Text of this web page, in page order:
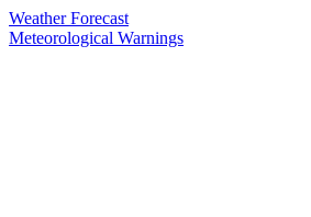
Weather Forecast
Meteorological Warnings